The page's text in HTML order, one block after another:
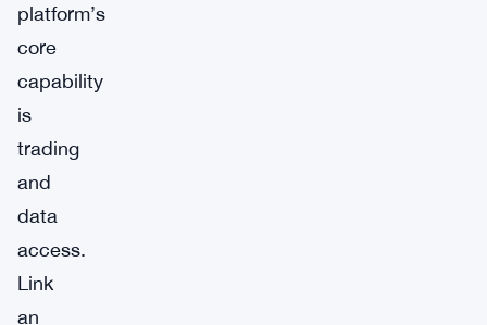
platform’s
core
capability
is
trading
and
data
access.
Link
an